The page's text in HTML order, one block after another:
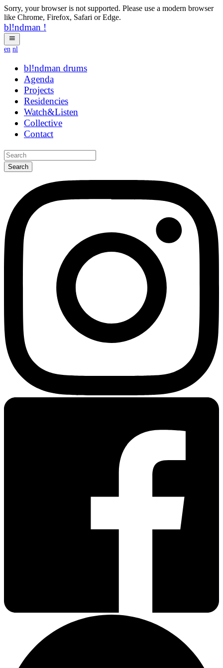
Sorry, your browser is not supported. Please use a modern browser
like Chrome, Firefox, Safari or Edge.
bl!ndman !
en nl
bl!ndman drums
Agenda
Projects
Residencies
Watch&Listen
Collective
Contact
Search